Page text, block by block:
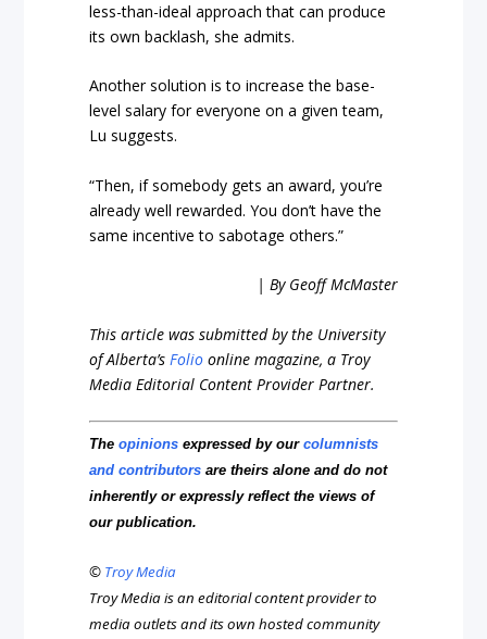
less-than-ideal approach that can produce
its own backlash, she admits.
Another solution is to increase the base-
level salary for everyone on a given team,
Lu suggests.
“Then, if somebody gets an award, you’re
already well rewarded. You don’t have the
same incentive to sabotage others.”
| By Geoff McMaster
This article was submitted by the University
of Alberta’s Folio online magazine, a Troy
Media Editorial Content Provider Partner.
Theopinions expressed by ourcolumnists
and contributors are theirs alone and do not
inherently or expressly reflect the views of
our publication.
© Troy Media
Troy Media is an editorial content provider to
media outlets and its own hosted community